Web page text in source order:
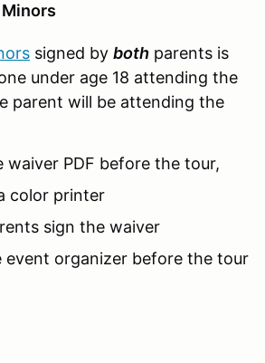
signed by both parents is
under age 18 attending the
parent will be attending the
waiver PDF before the tour,
color printer
sign the waiver
event organizer before the tour